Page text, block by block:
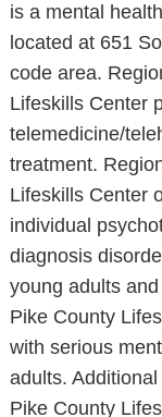
is a mental
located at 651
code area.
Lifeskills Center
telemedicine/
treatment.
Lifeskills Center
individual
diagnosis
young adults
Pike County
with serious
adults.
Pike County